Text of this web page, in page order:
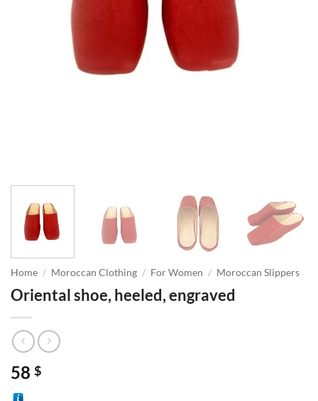
Home / Moroccan Clothing / For Women / Moroccan Slippers
Oriental shoe, heeled, engraved
58 $